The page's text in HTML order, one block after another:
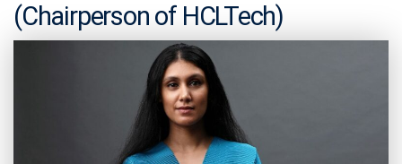
(Chairperson of HCLTech)